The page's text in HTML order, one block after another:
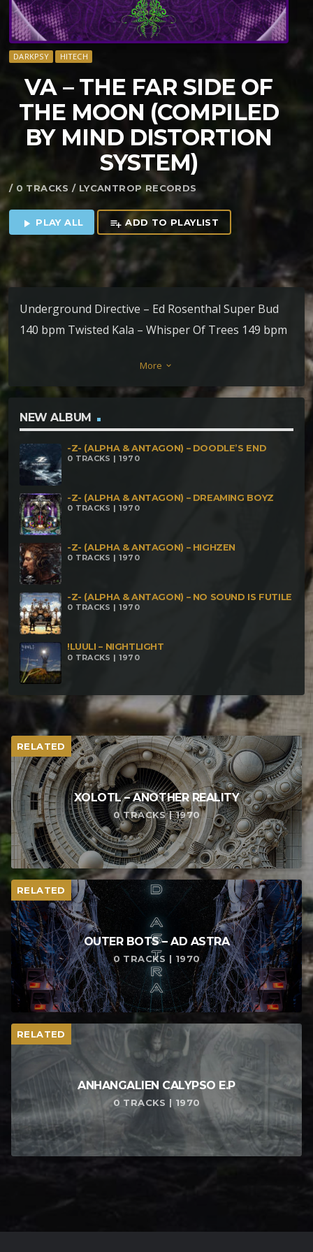
DARKPSY HITECH
VA – THE FAR SIDE OF
THE MOON (COMPILED
BY MIND DISTORTION
SYSTEM)
/ 0 TRACKS / LYCANTROP RECORDS
play_arrow PLAY ALL playlist_add ADD TO PLAYLIST
Underground Directive – Ed Rosenthal Super Bud
140 bpm Twisted Kala – Whisper Of Trees 149 bpm
Fear 152 bpm Mubali – Jumbling Crumbles 154 bpm
Zamurah – Alien Days 158 bpm Mind Distortion
System – Gira Isso 165 bpm Rawar – Govinda 168
bpm Brain Hacker – Love & Hate 175 bpm
More keyboard_arrow_down
NEW ALBUM
-Z- (ALPHA & ANTAGON) – DOODLE’S END
0 TRACKS | 1970
-Z- (ALPHA & ANTAGON) – DREAMING BOYZ
0 TRACKS | 1970
-Z- (ALPHA & ANTAGON) – HIGHZEN
0 TRACKS | 1970
-Z- (ALPHA & ANTAGON) – NO SOUND IS FUTILE
0 TRACKS | 1970
!LUULI – NIGHTLIGHT
0 TRACKS | 1970
RELATED
XOLOTL – ANOTHER REALITY
0 TRACKS | 1970
RELATED
OUTER BOTS – AD ASTRA
0 TRACKS | 1970
RELATED
ANHANGALIEN CALYPSO E​.​P
0 TRACKS | 1970